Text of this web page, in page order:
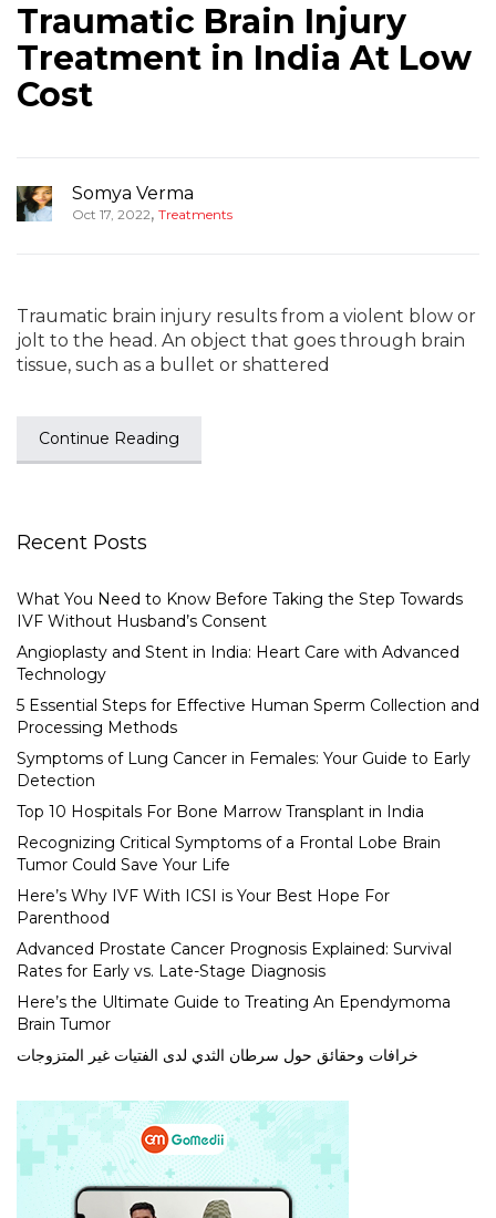
Traumatic Brain Injury
Treatment in India At Low
Cost
Somya Verma
Oct 17, 2022, Treatments
Traumatic brain injury results from a violent blow or
jolt to the head. An object that goes through brain
tissue, such as a bullet or shattered
Continue Reading
Recent Posts
What You Need to Know Before Taking the Step Towards
IVF Without Husband’s Consent
Angioplasty and Stent in India: Heart Care with Advanced
Technology
5 Essential Steps for Effective Human Sperm Collection and
Processing Methods
Symptoms of Lung Cancer in Females: Your Guide to Early
Detection
Top 10 Hospitals For Bone Marrow Transplant in India
Recognizing Critical Symptoms of a Frontal Lobe Brain
Tumor Could Save Your Life
Here’s Why IVF With ICSI is Your Best Hope For
Parenthood
Advanced Prostate Cancer Prognosis Explained: Survival
Rates for Early vs. Late-Stage Diagnosis
Here’s the Ultimate Guide to Treating An Ependymoma
Brain Tumor
خرافات وحقائق حول سرطان الثدي لدى الفتيات غير المتزوجات